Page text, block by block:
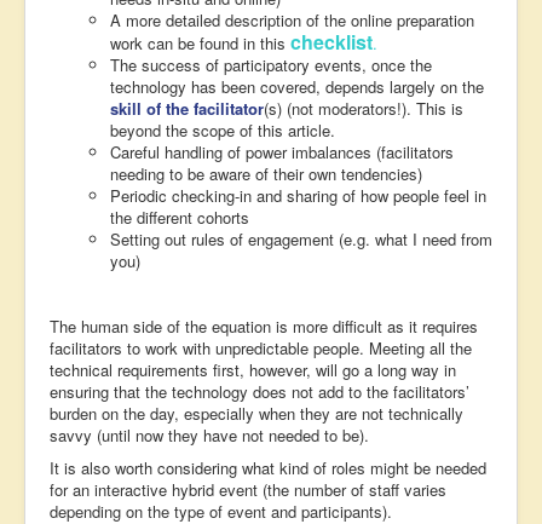
A more detailed description of the online preparation
work can be found in this checklist.
The success of participatory events, once the
technology has been covered, depends largely on the
skill of the facilitator(s) (not moderators!). This is
beyond the scope of this article.
Careful handling of power imbalances (facilitators
needing to be aware of their own tendencies)
Periodic checking-in and sharing of how people feel in
the different cohorts
Setting out rules of engagement (e.g. what I need from
you)
The human side of the equation is more difficult as it requires
facilitators to work with unpredictable people. Meeting all the
technical requirements first, however, will go a long way in
ensuring that the technology does not add to the facilitators’
burden on the day, especially when they are not technically
savvy (until now they have not needed to be).
It is also worth considering what kind of roles might be needed
for an interactive hybrid event (the number of staff varies
depending on the type of event and participants).